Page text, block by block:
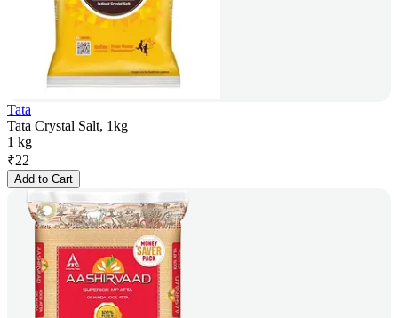
Tata
Tata Crystal Salt, 1kg
1 kg
₹22
Add to Cart